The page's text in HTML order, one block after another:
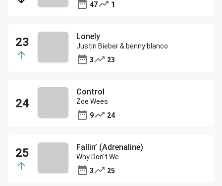
47
1
Lonely
Justin Bieber & benny blanco
3
23
Control
Zoe Wees
9
24
Fallin’ (Adrenaline)
Why Don't We
3
25